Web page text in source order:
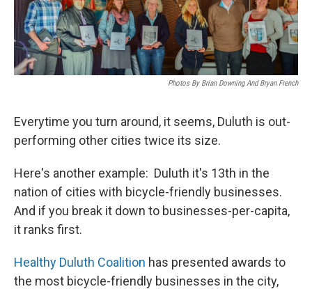
Photos By Brian Downing And Bryan French
Everytime you turn around, it seems, Duluth is out-
performing other cities twice its size.
Here's another example: Duluth it's 13th in the
nation of cities with bicycle-friendly businesses.
And if you break it down to businesses-per-capita,
it ranks first.
Healthy Duluth Coalition has presented awards to
the most bicycle-friendly businesses in the city,